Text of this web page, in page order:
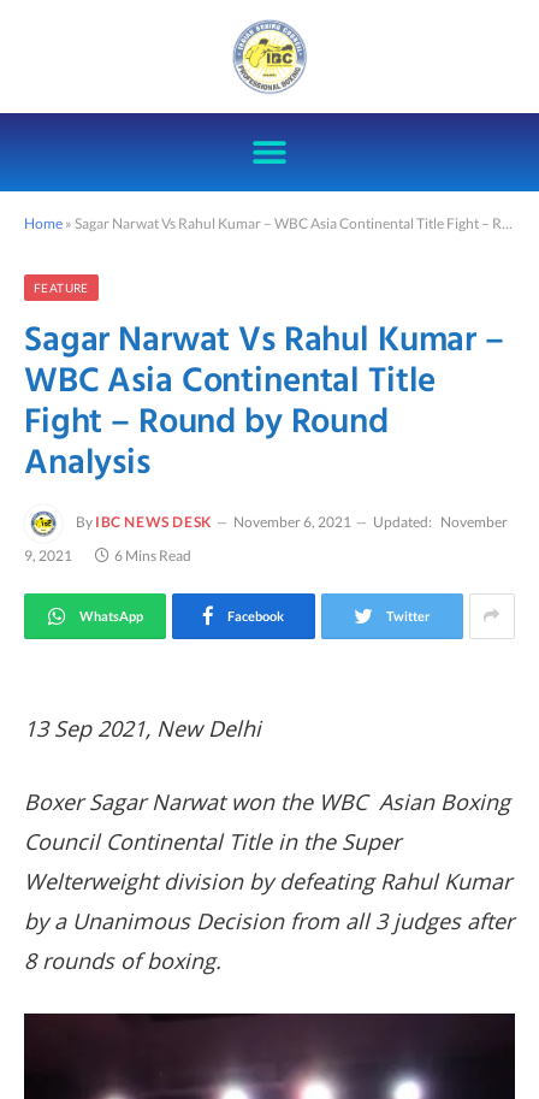
Home » Sagar Narwat Vs Rahul Kumar – WBC Asia Continental Title Fight – Round by Round Analysis
FEATURE
Sagar Narwat Vs Rahul Kumar –
WBC Asia Continental Title
Fight – Round by Round
Analysis
By IBC NEWS DESK November 6, 2021 Updated: November
9, 2021
6 Mins Read
WhatsApp Facebook Twitter
13 Sep 2021, New Delhi
Boxer Sagar Narwat won the WBC Asian Boxing
Council Continental Title in the Super
Welterweight division by defeating Rahul Kumar
by a Unanimous Decision from all 3 judges after
8 rounds of boxing.